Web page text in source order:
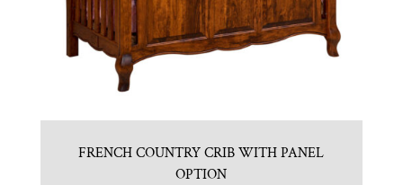
FRENCH COUNTRY CRIB WITH PANEL
OPTION